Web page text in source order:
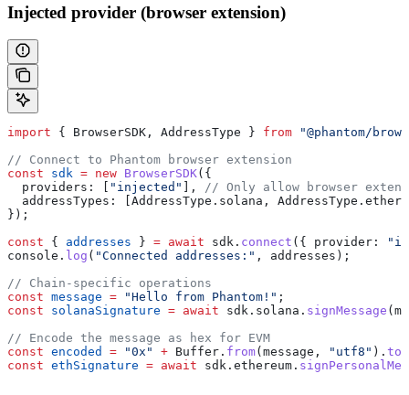
Injected provider (browser extension)
import { BrowserSDK , AddressType } from "@phantom/
// Connect to Phantom browser extension
const sdk = new BrowserSDK({
  providers:
"injected" ], // Only allow browser
  addressTypes:
AddressType . solana , AddressType .
});
const { addresses } = await sdk . connect ({ provider:
console . log ( "Connected addresses:" , addresses );
// Chain-specific operations
const message = "Hello from Phantom!" ;
const solanaSignature = await sdk . solana . signMessage (
// Encode the message as hex for EVM
const encoded = "0x" + Buffer . from( message , "utf8" ).
const ethSignature = await sdk . ethereum .